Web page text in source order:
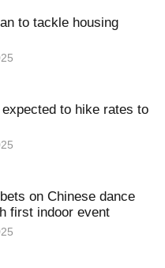
first indoor event